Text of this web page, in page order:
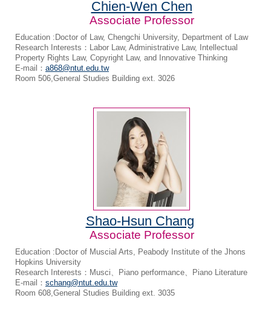
Chien-Wen Chen
Associate Professor
Education :Doctor of Law, Chengchi University, Department of Law
Research Interests：Labor Law, Administrative Law, Intellectual
Property Rights Law, Copyright Law, and Innovative Thinking
E-mail： a868@ntut.edu.tw
Room 506,General Studies Building ext. 3026
Shao-Hsun Chang
Associate Professor
Education :Doctor of Muscial Arts, Peabody Institute of the Jhons
Hopkins University
Research Interests：Musci、Piano performance、Piano Literature
E-mail： schang@ntut.edu.tw
Room 608,General Studies Building ext. 3035